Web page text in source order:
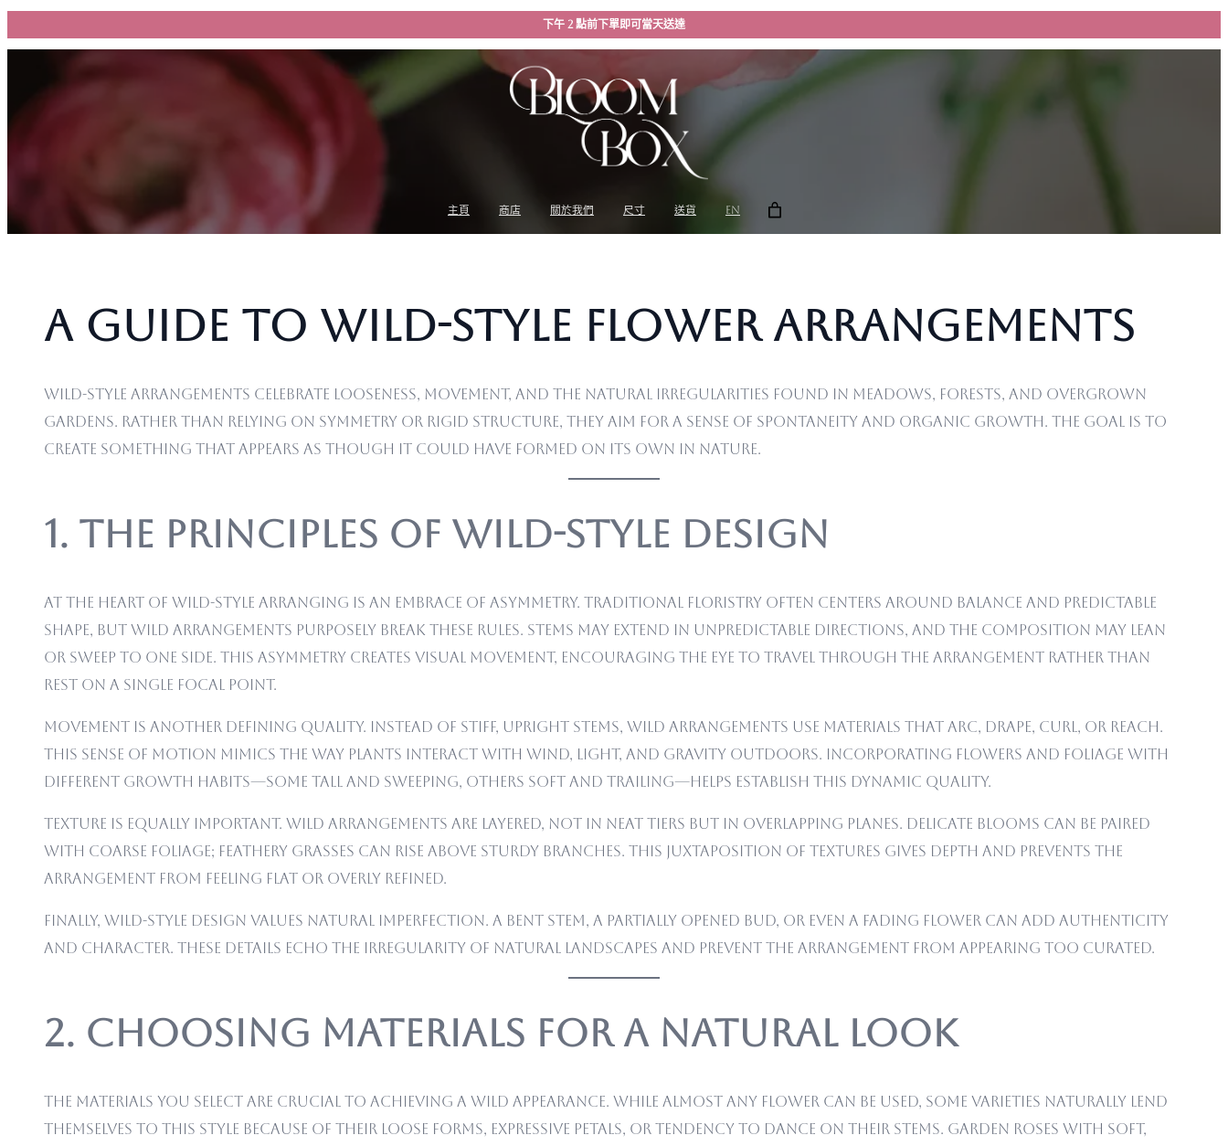
至
要
內
下午 2 點前下單即可當天送達
主頁 商店 關於我們 尺寸 送貨 EN
A Guide to Wild-Style Flower Arrangements
Wild-style arrangements celebrate looseness, movement, and the natural irregularities found in meadows, forests, and overgrown
gardens. Rather than relying on symmetry or rigid structure, they aim for a sense of spontaneity and organic growth. The goal is to
create something that appears as though it could have formed on its own in nature.
1. The Principles of Wild-Style Design
At the heart of wild-style arranging is an embrace of asymmetry. Traditional floristry often centers around balance and predictable
shape, but wild arrangements purposely break these rules. Stems may extend in unpredictable directions, and the composition may lean
or sweep to one side. This asymmetry creates visual movement, encouraging the eye to travel through the arrangement rather than
rest on a single focal point.
Movement is another defining quality. Instead of stiff, upright stems, wild arrangements use materials that arc, drape, curl, or reach.
This sense of motion mimics the way plants interact with wind, light, and gravity outdoors. Incorporating flowers and foliage with
different growth habits—some tall and sweeping, others soft and trailing—helps establish this dynamic quality.
Texture is equally important. Wild arrangements are layered, not in neat tiers but in overlapping planes. Delicate blooms can be paired
with coarse foliage; feathery grasses can rise above sturdy branches. This juxtaposition of textures gives depth and prevents the
arrangement from feeling flat or overly refined.
Finally, wild-style design values natural imperfection. A bent stem, a partially opened bud, or even a fading flower can add authenticity
and character. These details echo the irregularity of natural landscapes and prevent the arrangement from appearing too curated.
2. Choosing Materials for a Natural Look
The materials you select are crucial to achieving a wild appearance. While almost any flower can be used, some varieties naturally lend
themselves to this style because of their loose forms, expressive petals, or tendency to dance on their stems. Garden roses with soft,